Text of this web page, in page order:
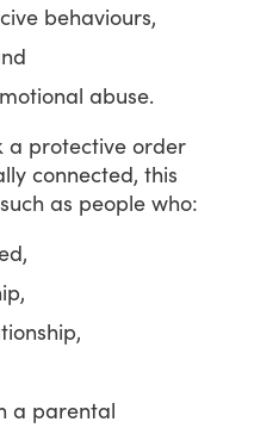
behaviours,
abuse.
a protective order
connected, this
such as people who:
a parental